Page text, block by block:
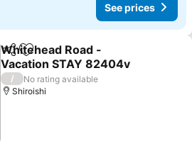
See prices
ShareAdd to favorites
Whitehead Road -
Vacation STAY 82404v
/
No rating available
Shiroishi